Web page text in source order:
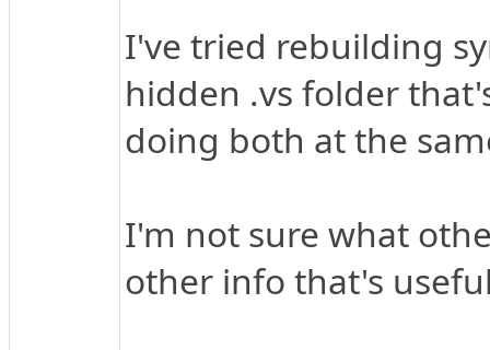
I've tried rebuilding
hidden .vs folder
doing both at the
I'm not sure what
other info that's